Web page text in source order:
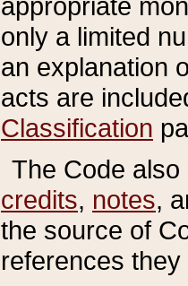
appropriate
only a limited
an explanation
acts are
Classification
The Code
credits, notes,
the source of
references